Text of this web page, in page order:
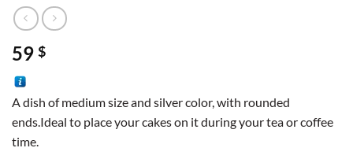
59 $
A dish of medium size and silver color, with rounded
ends.Ideal to place your cakes on it during your tea or coffee
time.